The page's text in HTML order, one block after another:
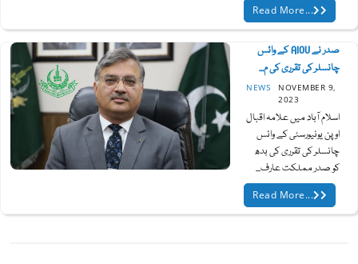
Read More...
صدر نے AIOU کے وائس
چانسلر کی تقرری کی م...
NEWS
NOVEMBER 9,
2023
اسلام آباد میں علامہ اقبال
اوپن یونیورسٹی کے وائس
چانسلر کی تقرری کی بدھ
کو صدر مملکت عارف...
Read More...